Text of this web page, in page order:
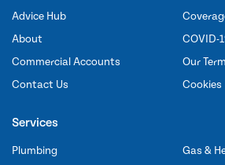
Advice Hub
About
Commercial Accounts
Contact Us
COVID-
Our
Cookies
Services
Plumbing
Gas &